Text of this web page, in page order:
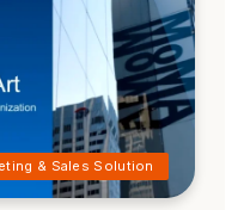
& Sales Solution